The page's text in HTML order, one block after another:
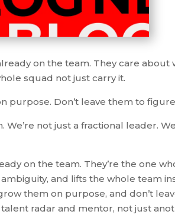
on the team. They care about
squad not just carry it.
purpose. Don’t leave them to
We’re not just a fractional leader.
on the team. They’re the one
and lifts the whole team
them on purpose, and don’t
talent radar and mentor, not just